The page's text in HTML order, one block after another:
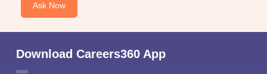
Ask Now
Download Careers360 App